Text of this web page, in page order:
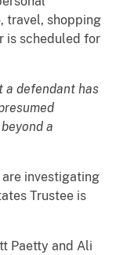
travel, shopping
is scheduled for
defendant has
a
are investigating
Trustee is
Paetty and Ali